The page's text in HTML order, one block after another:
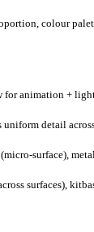
colour
for animation +
detail across
surface),
surfaces),